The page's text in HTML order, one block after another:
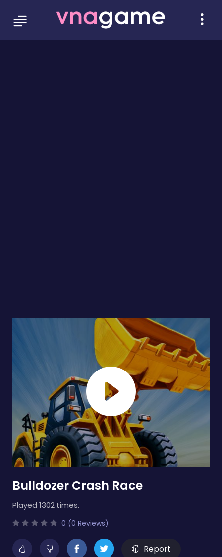
Bulldozer Crash Race
Played 1302 times.
0 (0 Reviews)
Report